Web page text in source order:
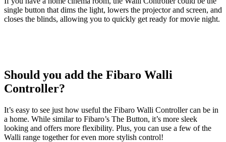
single button that dims the light, lowers the projector and screen, and
closes the blinds, allowing you to quickly get ready for movie night.
Should you add the Fibaro Walli
Controller?
It’s easy to see just how useful the Fibaro Walli Controller can be in
a home. While similar to Fibaro’s The Button, it’s more sleek
looking and offers more flexibility. Plus, you can use a few of the
Walli range together for even more stylish control!